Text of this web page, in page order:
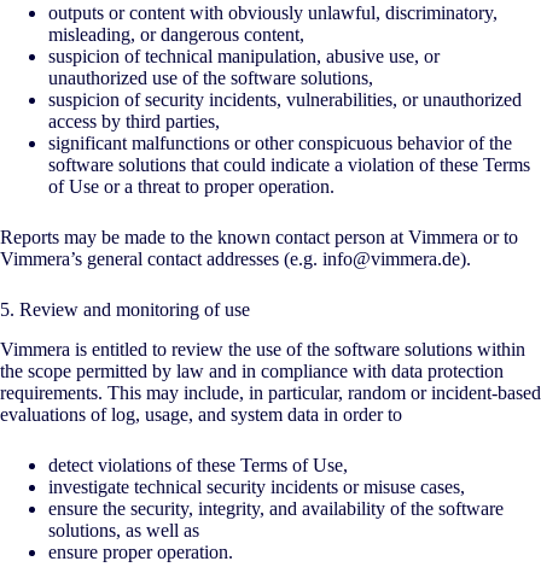
outputs or content with obviously unlawful, discriminatory,
misleading, or dangerous content,
suspicion of technical manipulation, abusive use, or
unauthorized use of the software solutions,
suspicion of security incidents, vulnerabilities, or unauthorized
access by third parties,
significant malfunctions or other conspicuous behavior of the
software solutions that could indicate a violation of these Terms
of Use or a threat to proper operation.
Reports may be made to the known contact person at Vimmera or to
Vimmera’s general contact addresses (e.g. info@vimmera.de).
5. Review and monitoring of use
Vimmera is entitled to review the use of the software solutions within
the scope permitted by law and in compliance with data protection
requirements. This may include, in particular, random or incident-based
evaluations of log, usage, and system data in order to
detect violations of these Terms of Use,
investigate technical security incidents or misuse cases,
ensure the security, integrity, and availability of the software
solutions, as well as
ensure proper operation.